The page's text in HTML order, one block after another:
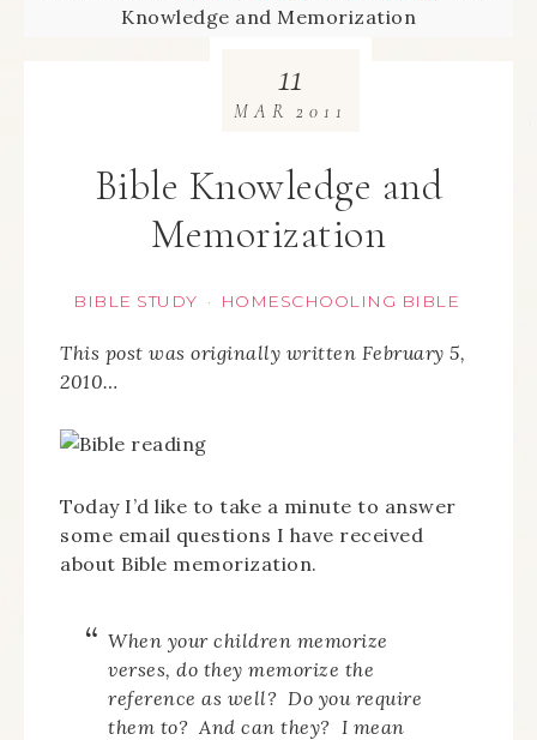
Knowledge and Memorization
Bible Knowledge and
Memorization
BIBLE STUDY · HOMESCHOOLING BIBLE
11
MAR 2011
This post was originally written February 5,
2010…
Today I’d like to take a minute to answer
some email questions I have received
about Bible memorization.
When your children memorize
verses, do they memorize the
reference as well? Do you require
them to? And can they? I mean